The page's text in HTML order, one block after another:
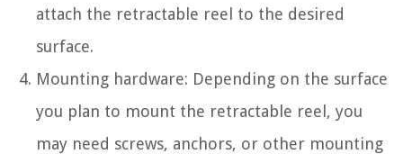
attach the retractable reel to the desired
surface.
Mounting hardware: Depending on the surface
you plan to mount the retractable reel, you
may need screws, anchors, or other mounting